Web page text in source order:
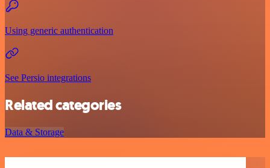
Using generic authentication
See Persio integrations
Related categories
Data & Storage